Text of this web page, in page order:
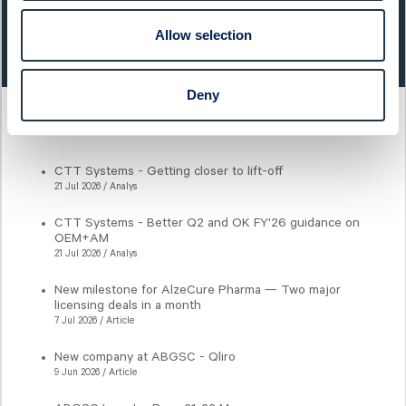
Allow selection
Deny
Latest articles
CTT Systems - Getting closer to lift-off
21 Jul 2026 / Analys
CTT Systems - Better Q2 and OK FY'26 guidance on
OEM+AM
21 Jul 2026 / Analys
New milestone for AlzeCure Pharma — Two major
licensing deals in a month
7 Jul 2026 / Article
New company at ABGSC - Qliro
9 Jun 2026 / Article